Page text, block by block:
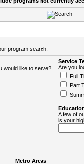
program search.
would like to serve?
Service
Are you
Full
Part
A few of
is your
Metro Areas